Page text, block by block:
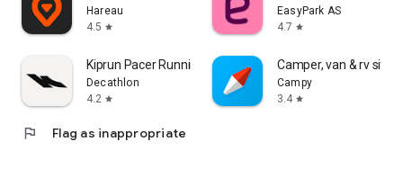
Hareau
4.5 star
EasyPark AS
4.7 star
Kiprun Pacer Running Plans
Decathlon
4.2 star
Camper, van & rv
Campy
3.4 star
flag Flag as inappropriate